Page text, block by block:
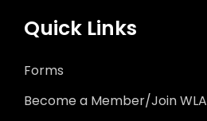
Quick Links
Forms
Become a Member/Join WLA